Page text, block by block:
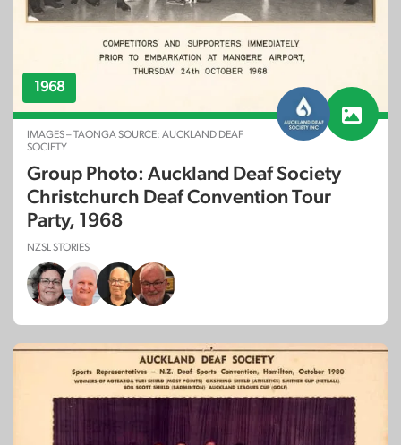
1968
IMAGES – TAONGA SOURCE: AUCKLAND DEAF
SOCIETY
Group Photo: Auckland Deaf Society
Christchurch Deaf Convention Tour
Party, 1968
NZSL STORIES